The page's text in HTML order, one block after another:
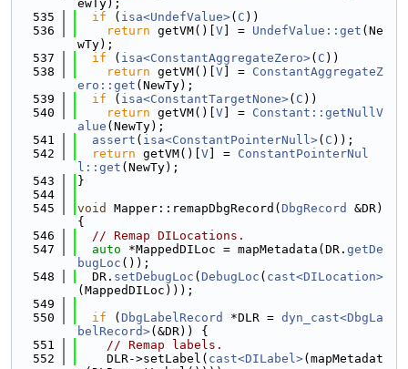
ewTy);
  535
if ( isa<UndefValue>( C ))
  536
return getVM()[ V ] = UndefValue::get (Ne
wTy);
  537
if ( isa<ConstantAggregateZero>( C ))
  538
return getVM()[ V ] = ConstantAggregateZ
ero::get (NewTy);
  539
if ( isa<ConstantTargetNone>( C ))
  540
return getVM()[ V ] = Constant::getNullV
alue (NewTy);
  541
assert ( isa<ConstantPointerNull>( C ));
  542
return getVM()[ V ] = ConstantPointerNul
l::get (NewTy);
  543
}
  544
  545
void Mapper::remapDbgRecord( DbgRecord
&DR)
{
  546
// Remap DILocations.
  547
auto *MappedDILoc = mapMetadata(DR. getDe
bugLoc ());
  548
  DR.
setDebugLoc ( DebugLoc ( cast<DILocation>
(MappedDILoc)));
  549
  550
if ( DbgLabelRecord *DLR = dyn_cast<DbgLa
belRecord>(&DR)) {
  551
// Remap labels.
  552
    DLR->setLabel(
cast<DILabel>(mapMetadat